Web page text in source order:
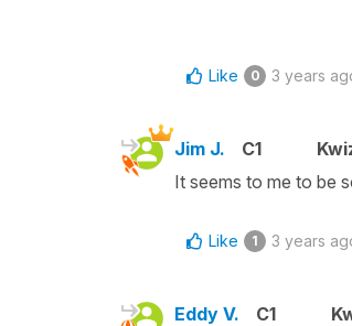
Like 0 3 years
Jim J. C1
It seems to me to be
Like 1 3 years
Eddy V. C1